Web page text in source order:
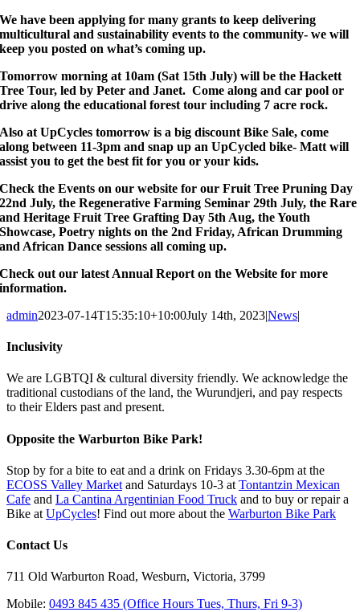
We have been applying for many grants to keep delivering
multicultural and sustainability events to the community- we will
keep you posted on what’s coming up.
Tomorrow morning at 10am (Sat 15th July) will be the Hackett
Tree Tour, led by Peter and Janet. Come along and car pool or
drive along the educational forest tour including 7 acre rock.
Also at UpCycles tomorrow is a big discount Bike Sale, come
along between 11-3pm and snap up an UpCycled bike- Matt will
assist you to get the best fit for you or your kids.
Check the Events on our website for our Fruit Tree Pruning Day
22nd July, the Regenerative Farming Seminar 29th July, the Rare
and Heritage Fruit Tree Grafting Day 5th Aug, the Youth
Showcase, Poetry nights on the 2nd Friday, African Drumming
and African Dance sessions all coming up.
Check out our latest Annual Report on the Website for more
information.
admin2023-07-14T15:35:10+10:00July 14th, 2023|News|
Inclusivity
We are LGBTQI & cultural diversity friendly. We acknowledge the
traditional custodians of the land, the Wurundjeri, and pay respects
to their Elders past and present.
Opposite the Warburton Bike Park!
Stop by for a bite to eat and a drink on Fridays 3.30-6pm at the
ECOSS Valley Market and Saturdays 10-3 at Tontantzin Mexican
Cafe and La Cantina Argentinian Food Truck and to buy or repair a
Bike at UpCycles! Find out more about the Warburton Bike Park
Contact Us
711 Old Warburton Road, Wesburn, Victoria, 3799
Mobile: 0493 845 435 (Office Hours Tues, Thurs, Fri 9-3)